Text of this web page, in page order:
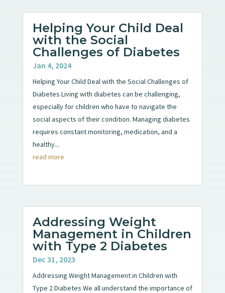
Helping Your Child Deal
with the Social
Challenges of Diabetes
Jan 4, 2024
Helping Your Child Deal with the Social Challenges of
Diabetes Living with diabetes can be challenging,
especially for children who have to navigate the
social aspects of their condition. Managing diabetes
requires constant monitoring, medication, and a
healthy...
read more
Addressing Weight
Management in Children
with Type 2 Diabetes
Dec 31, 2023
Addressing Weight Management in Children with
Type 2 Diabetes We all understand the importance of